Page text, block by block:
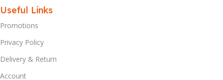
Useful Links
Promotions
Privacy Policy
Delivery & Return
Account